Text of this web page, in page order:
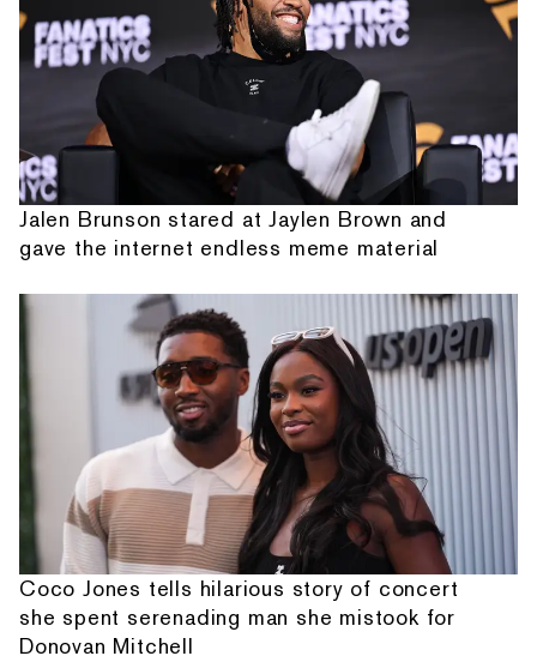
Jalen Brunson stared at Jaylen Brown and
gave the internet endless meme material
Coco Jones tells hilarious story of concert
she spent serenading man she mistook for
Donovan Mitchell